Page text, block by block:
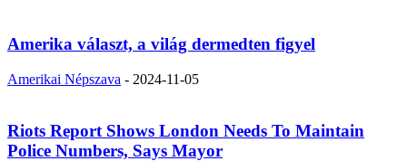
Amerika választ, a világ dermedten figyel
Amerikai Népszava - 2024-11-05
Riots Report Shows London Needs To Maintain
Police Numbers, Says Mayor